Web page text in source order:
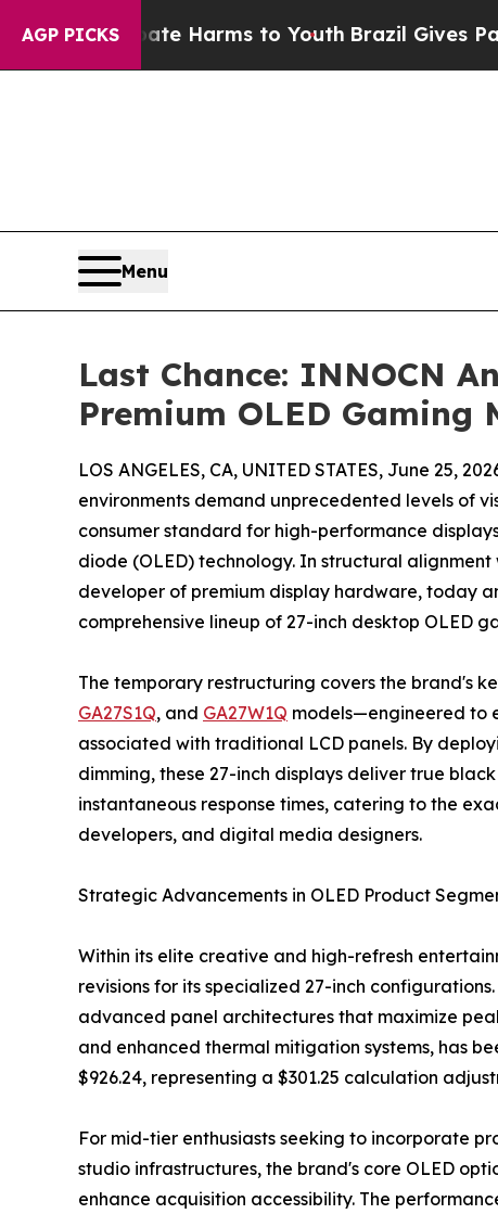
AGP PICKS
Abate Harms to Youth Brazil Gives Parents
Menu
Last Chance: INNOCN
Premium OLED Gaming
LOS ANGELES, CA, UNITED STATES, June 25,
environments demand unprecedented levels of
consumer standard for high-performance
diode (OLED) technology. In structural
developer of premium display hardware, today
comprehensive lineup of 27-inch desktop OLED
The temporary restructuring covers the brand's
GA27S1Q, and GA27W1Q models—engineered to
associated with traditional LCD panels. By
dimming, these 27-inch displays deliver true
instantaneous response times, catering to the
developers, and digital media designers.
Strategic Advancements in OLED Product
Within its elite creative and high-refresh
revisions for its specialized 27-inch
advanced panel architectures that maximize
and enhanced thermal mitigation systems, has
$926.24, representing a $301.25 calculation
For mid-tier enthusiasts seeking to incorporate
studio infrastructures, the brand's core OLED
enhance acquisition accessibility. The